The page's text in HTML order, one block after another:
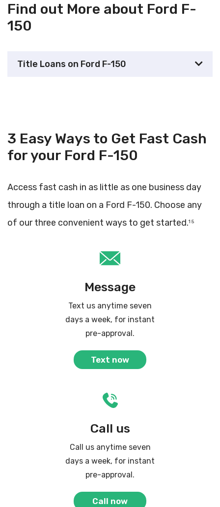
Find out More about Ford F-
150
Title Loans on Ford F-150
3 Easy Ways to Get Fast Cash
for your Ford F-150
Access fast cash in as little as one business day
through a title loan on a Ford F-150. Choose any
of our three convenient ways to get started.1 5
Message
Text us anytime seven
days a week, for instant
pre-approval.
Text now
Call us
Call us anytime seven
days a week, for instant
pre-approval.
Call now